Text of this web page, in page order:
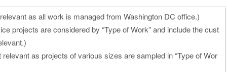
as all work is managed from Washington DC office.)
projects are considered by “Type of Work” and include the cust
as projects of various sizes are sampled in “Type of Wor